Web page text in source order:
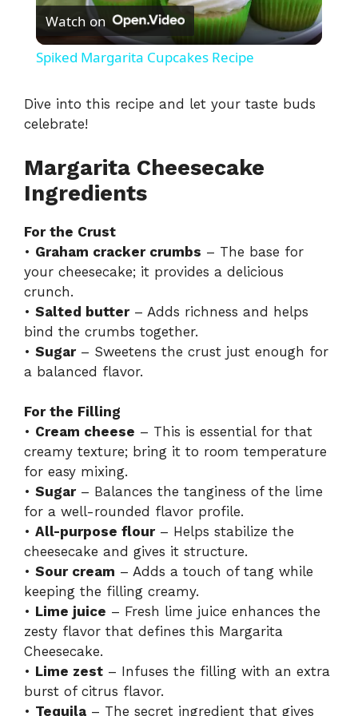
l
V
d
e
Watch on
Spiked Margarita Cupcakes Recipe
Dive into this recipe and let your taste buds
celebrate!
Margarita Cheesecake
Ingredients
For the Crust
• Graham cracker crumbs – The base for
your cheesecake; it provides a delicious
crunch.
• Salted butter– Adds richness and helps
bind the crumbs together.
• Sugar– Sweetens the crust just enough for
a balanced flavor.
For the Filling
• Cream cheese – This is essential for that
creamy texture; bring it to room temperature
for easy mixing.
• Sugar– Balances the tanginess of the lime
for a well-rounded flavor profile.
• All-purpose flour– Helps stabilize the
cheesecake and gives it structure.
• Sour cream – Adds a touch of tang while
keeping the filling creamy.
• Lime juice – Fresh lime juice enhances the
zesty flavor that defines this Margarita
Cheesecake.
• Lime zest – Infuses the filling with an extra
burst of citrus flavor.
• Tequila – The secret ingredient that gives